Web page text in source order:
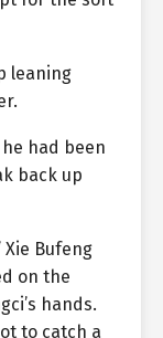
leaning
had been
back up
Xie Bufeng
on the
hands.
to catch a